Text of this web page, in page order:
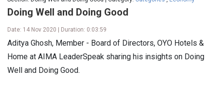
Doing Well and Doing Good
Date: 14 Nov 2020 | Duration: 0:03:59
Aditya Ghosh, Member - Board of Directors, OYO Hotels &
Home at AIMA LeaderSpeak sharing his insights on Doing
Well and Doing Good.